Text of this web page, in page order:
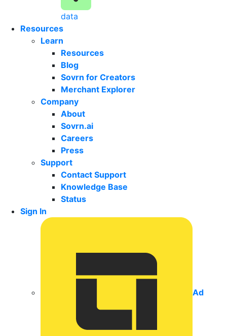
data
Resources
Learn
Resources
Blog
Sovrn for Creators
Merchant Explorer
Company
About
Sovrn.ai
Careers
Press
Support
Contact Support
Knowledge Base
Status
Sign In
Ad